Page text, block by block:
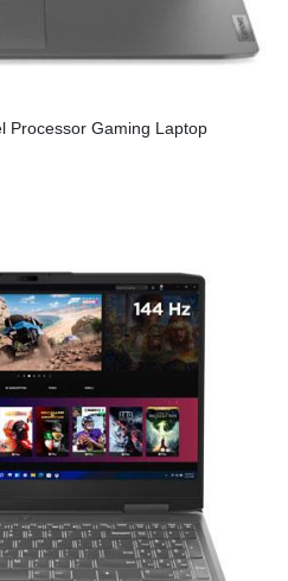
Processor Gaming Laptop